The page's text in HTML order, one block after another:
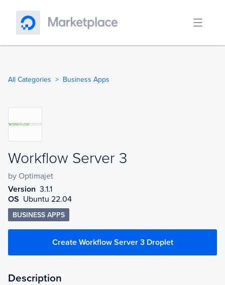
All Categories Business Apps
Workflow Server 3
by Optimajet
Version 3.1.1
OS Ubuntu 22.04
BUSINESS APPS
Create Workflow Server 3 Droplet
Description